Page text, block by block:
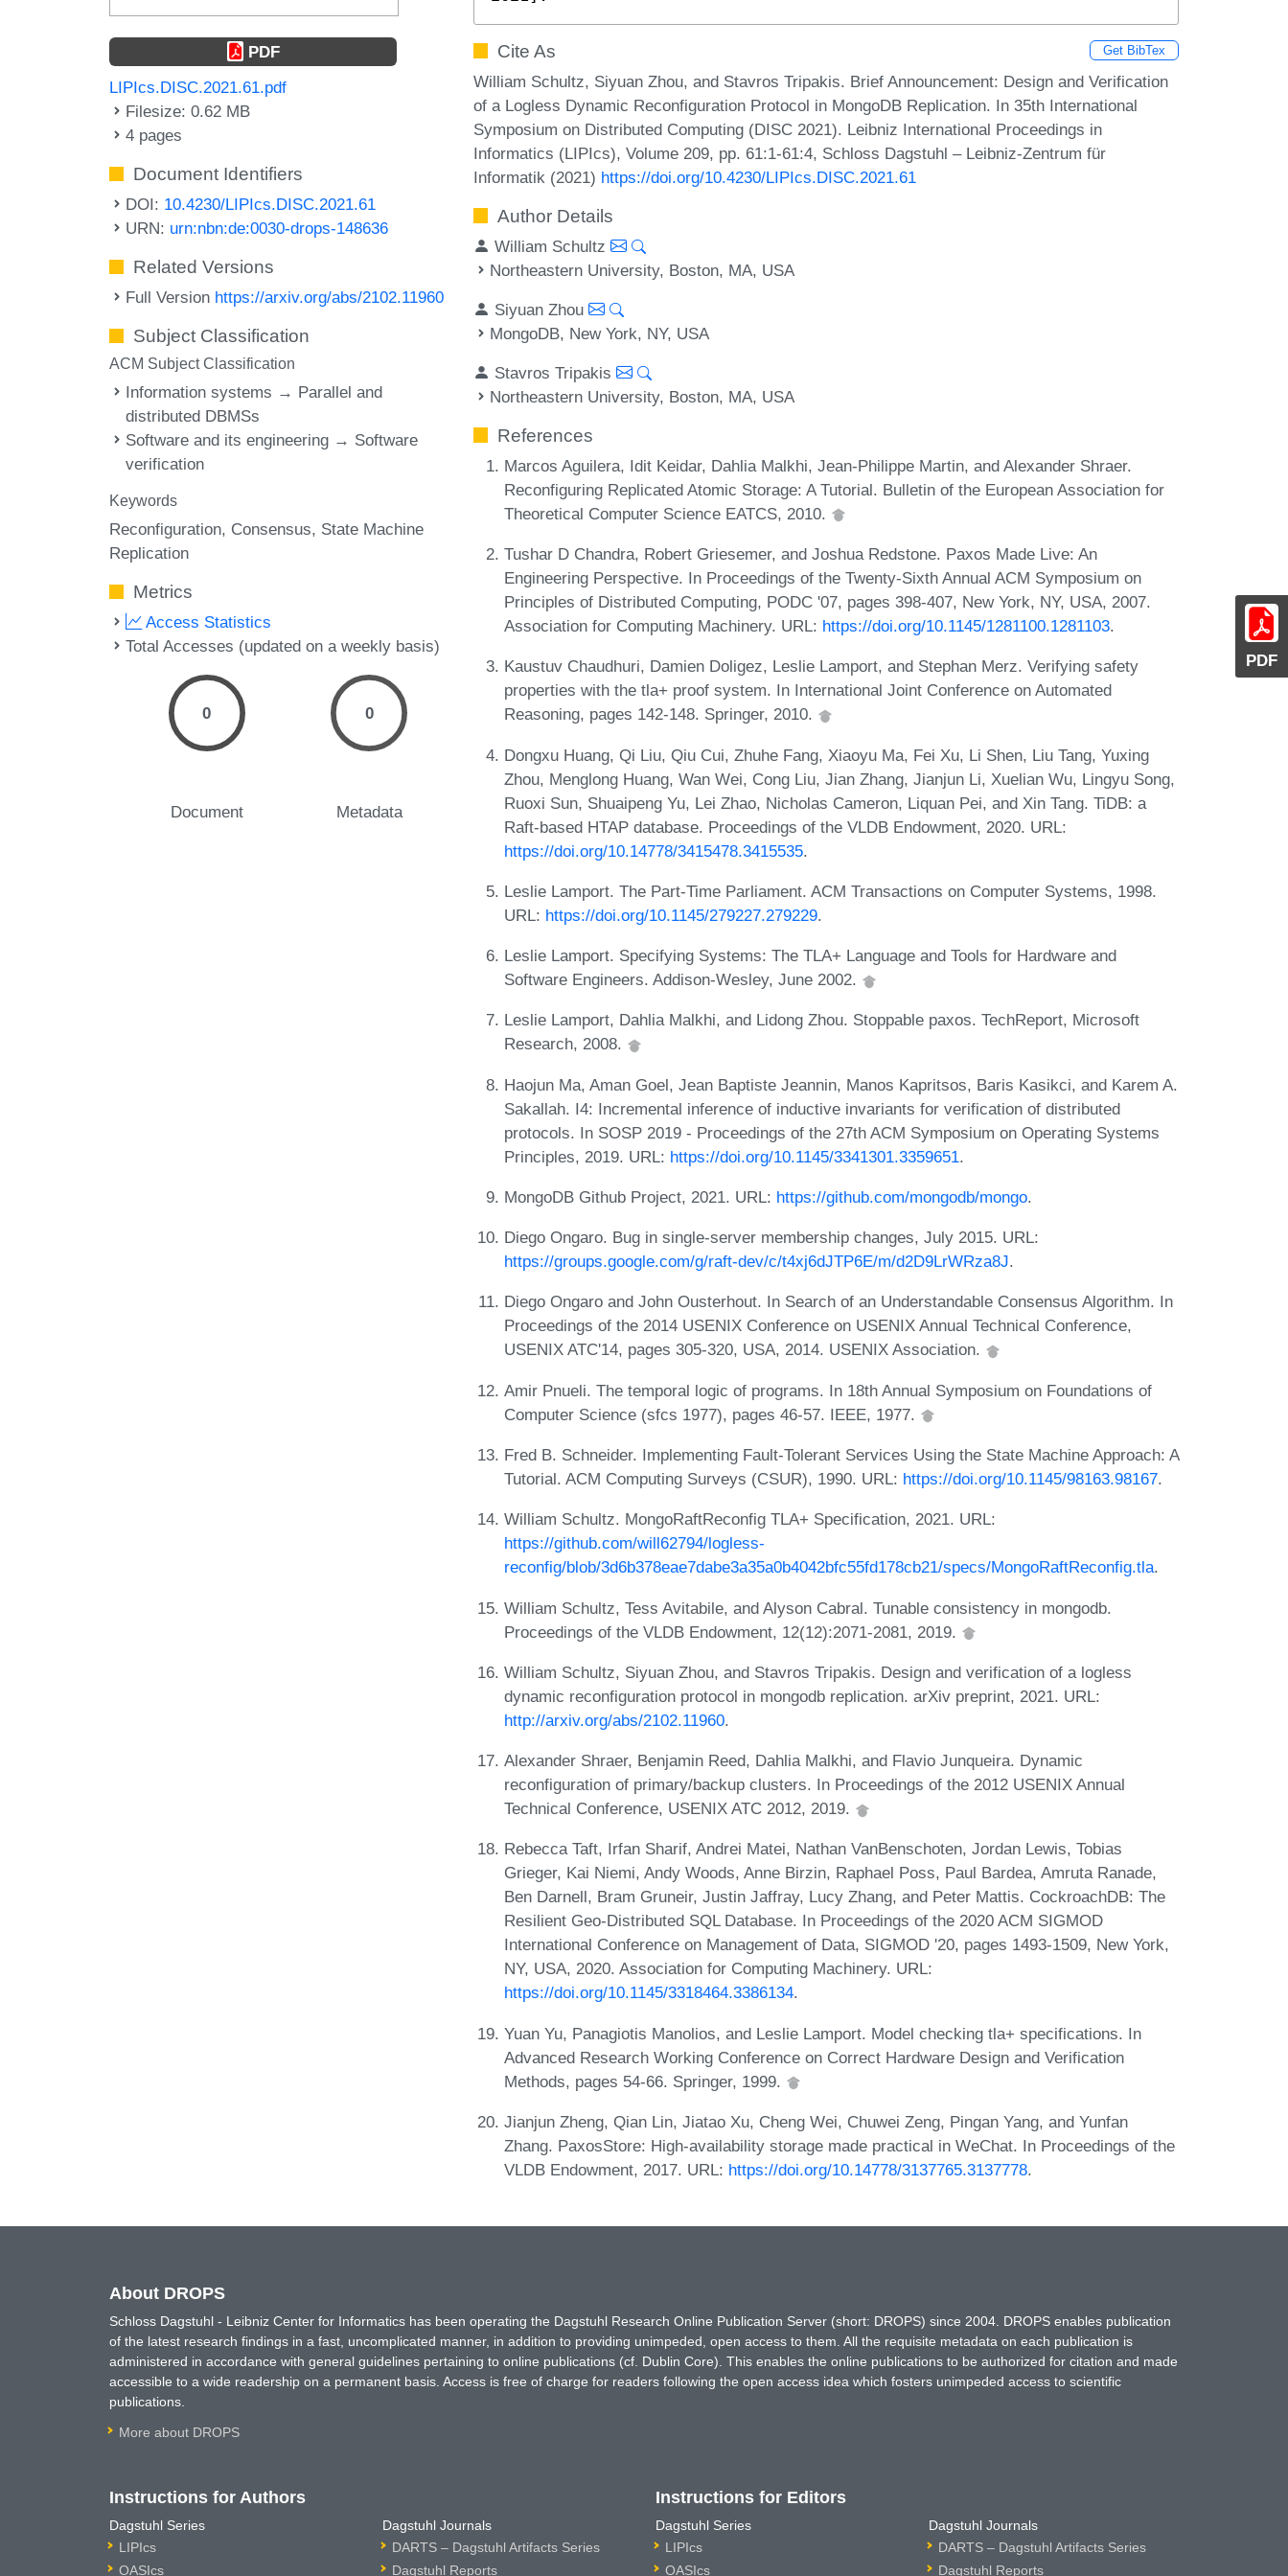
PDF
PDF
LIPIcs.DISC.2021.61.pdf
Filesize: 0.62 MB
4 pages
Document Identifiers
DOI: 10.4230/LIPIcs.DISC.2021.61
URN: urn:nbn:de:0030-drops-148636
Related Versions
Full Version https://arxiv.org/abs/2102.11960
Subject Classification
ACM Subject Classification
Information systems → Parallel and
distributed DBMSs
Software and its engineering → Software
verification
Keywords
Reconfiguration Consensus State Machine
Replication
Metrics
Access Statistics
Total Accesses (updated on a weekly basis)
0
Document
0
Metadata
Cite As Get BibTex
William Schultz, Siyuan Zhou, and Stavros Tripakis. Brief Announcement: Design and Verification
of a Logless Dynamic Reconfiguration Protocol in MongoDB Replication. In 35th International
Symposium on Distributed Computing (DISC 2021). Leibniz International Proceedings in
Informatics (LIPIcs), Volume 209, pp. 61:1-61:4, Schloss Dagstuhl – Leibniz-Zentrum für
Informatik (2021) https://doi.org/10.4230/LIPIcs.DISC.2021.61
Author Details
William Schultz
Northeastern University, Boston, MA, USA
Siyuan Zhou
MongoDB, New York, NY, USA
Stavros Tripakis
Northeastern University, Boston, MA, USA
References
Marcos Aguilera, Idit Keidar, Dahlia Malkhi, Jean-Philippe Martin, and Alexander Shraer.
Reconfiguring Replicated Atomic Storage: A Tutorial. Bulletin of the European Association for
Theoretical Computer Science EATCS, 2010.
Tushar D Chandra, Robert Griesemer, and Joshua Redstone. Paxos Made Live: An
Engineering Perspective. In Proceedings of the Twenty-Sixth Annual ACM Symposium on
Principles of Distributed Computing, PODC '07, pages 398-407, New York, NY, USA, 2007.
Association for Computing Machinery. URL: https://doi.org/10.1145/1281100.1281103.
Kaustuv Chaudhuri, Damien Doligez, Leslie Lamport, and Stephan Merz. Verifying safety
properties with the tla+ proof system. In International Joint Conference on Automated
Reasoning, pages 142-148. Springer, 2010.
Dongxu Huang, Qi Liu, Qiu Cui, Zhuhe Fang, Xiaoyu Ma, Fei Xu, Li Shen, Liu Tang, Yuxing
Zhou, Menglong Huang, Wan Wei, Cong Liu, Jian Zhang, Jianjun Li, Xuelian Wu, Lingyu Song,
Ruoxi Sun, Shuaipeng Yu, Lei Zhao, Nicholas Cameron, Liquan Pei, and Xin Tang. TiDB: a
Raft-based HTAP database. Proceedings of the VLDB Endowment, 2020. URL:
https://doi.org/10.14778/3415478.3415535.
Leslie Lamport. The Part-Time Parliament. ACM Transactions on Computer Systems, 1998.
URL: https://doi.org/10.1145/279227.279229.
Leslie Lamport. Specifying Systems: The TLA+ Language and Tools for Hardware and
Software Engineers. Addison-Wesley, June 2002.
Leslie Lamport, Dahlia Malkhi, and Lidong Zhou. Stoppable paxos. TechReport, Microsoft
Research, 2008.
Haojun Ma, Aman Goel, Jean Baptiste Jeannin, Manos Kapritsos, Baris Kasikci, and Karem A.
Sakallah. I4: Incremental inference of inductive invariants for verification of distributed
protocols. In SOSP 2019 - Proceedings of the 27th ACM Symposium on Operating Systems
Principles, 2019. URL: https://doi.org/10.1145/3341301.3359651.
MongoDB Github Project, 2021. URL: https://github.com/mongodb/mongo.
Diego Ongaro. Bug in single-server membership changes, July 2015. URL:
https://groups.google.com/g/raft-dev/c/t4xj6dJTP6E/m/d2D9LrWRza8J.
Diego Ongaro and John Ousterhout. In Search of an Understandable Consensus Algorithm. In
Proceedings of the 2014 USENIX Conference on USENIX Annual Technical Conference,
USENIX ATC'14, pages 305-320, USA, 2014. USENIX Association.
Amir Pnueli. The temporal logic of programs. In 18th Annual Symposium on Foundations of
Computer Science (sfcs 1977), pages 46-57. IEEE, 1977.
Fred B. Schneider. Implementing Fault-Tolerant Services Using the State Machine Approach: A
Tutorial. ACM Computing Surveys (CSUR), 1990. URL: https://doi.org/10.1145/98163.98167.
William Schultz. MongoRaftReconfig TLA+ Specification, 2021. URL:
https://github.com/will62794/logless-
reconfig/blob/3d6b378eae7dabe3a35a0b4042bfc55fd178cb21/specs/MongoRaftReconfig.tla.
William Schultz, Tess Avitabile, and Alyson Cabral. Tunable consistency in mongodb.
Proceedings of the VLDB Endowment, 12(12):2071-2081, 2019.
William Schultz, Siyuan Zhou, and Stavros Tripakis. Design and verification of a logless
dynamic reconfiguration protocol in mongodb replication. arXiv preprint, 2021. URL:
http://arxiv.org/abs/2102.11960.
Alexander Shraer, Benjamin Reed, Dahlia Malkhi, and Flavio Junqueira. Dynamic
reconfiguration of primary/backup clusters. In Proceedings of the 2012 USENIX Annual
Technical Conference, USENIX ATC 2012, 2019.
Rebecca Taft, Irfan Sharif, Andrei Matei, Nathan VanBenschoten, Jordan Lewis, Tobias
Grieger, Kai Niemi, Andy Woods, Anne Birzin, Raphael Poss, Paul Bardea, Amruta Ranade,
Ben Darnell, Bram Gruneir, Justin Jaffray, Lucy Zhang, and Peter Mattis. CockroachDB: The
Resilient Geo-Distributed SQL Database. In Proceedings of the 2020 ACM SIGMOD
International Conference on Management of Data, SIGMOD '20, pages 1493-1509, New York,
NY, USA, 2020. Association for Computing Machinery. URL:
https://doi.org/10.1145/3318464.3386134.
Yuan Yu, Panagiotis Manolios, and Leslie Lamport. Model checking tla+ specifications. In
Advanced Research Working Conference on Correct Hardware Design and Verification
Methods, pages 54-66. Springer, 1999.
Jianjun Zheng, Qian Lin, Jiatao Xu, Cheng Wei, Chuwei Zeng, Pingan Yang, and Yunfan
Zhang. PaxosStore: High-availability storage made practical in WeChat. In Proceedings of the
VLDB Endowment, 2017. URL: https://doi.org/10.14778/3137765.3137778.
About DROPS
Schloss Dagstuhl - Leibniz Center for Informatics has been operating the Dagstuhl Research Online Publication Server (short: DROPS) since 2004. DROPS enables publication
of the latest research findings in a fast, uncomplicated manner, in addition to providing unimpeded, open access to them. All the requisite metadata on each publication is
administered in accordance with general guidelines pertaining to online publications (cf. Dublin Core). This enables the online publications to be authorized for citation and made
accessible to a wide readership on a permanent basis. Access is free of charge for readers following the open access idea which fosters unimpeded access to scientific
publications.
More about DROPS
Instructions for Authors
Dagstuhl Series
LIPIcs
OASIcs
Dagstuhl Journals
DARTS – Dagstuhl Artifacts Series
Dagstuhl Reports
Instructions for Editors
Dagstuhl Series
LIPIcs
OASIcs
Dagstuhl Journals
DARTS – Dagstuhl Artifacts Series
Dagstuhl Reports